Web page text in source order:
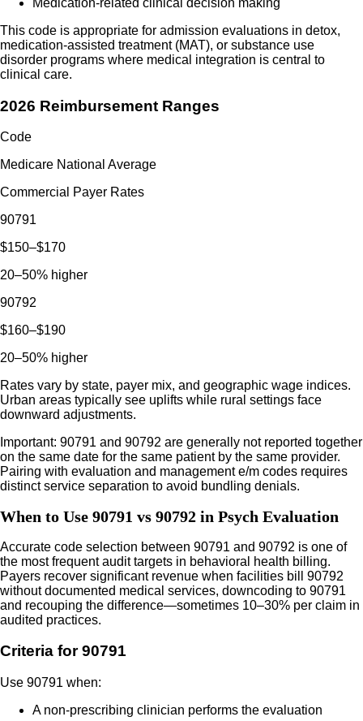
Medication-related clinical decision making
This code is appropriate for admission evaluations in detox,
medication-assisted treatment (MAT), or substance use
disorder programs where medical integration is central to
clinical care.
2026 Reimbursement Ranges
Code
Medicare National Average
Commercial Payer Rates
90791
$150–$170
20–50% higher
90792
$160–$190
20–50% higher
Rates vary by state, payer mix, and geographic wage indices.
Urban areas typically see uplifts while rural settings face
downward adjustments.
Important: 90791 and 90792 are generally not reported together
on the same date for the same patient by the same provider.
Pairing with evaluation and management e/m codes requires
distinct service separation to avoid bundling denials.
When to Use 90791 vs 90792 in Psych Evaluation
Accurate code selection between 90791 and 90792 is one of
the most frequent audit targets in behavioral health billing.
Payers recover significant revenue when facilities bill 90792
without documented medical services, downcoding to 90791
and recouping the difference—sometimes 10–30% per claim in
audited practices.
Criteria for 90791
Use 90791 when:
A non-prescribing clinician performs the evaluation